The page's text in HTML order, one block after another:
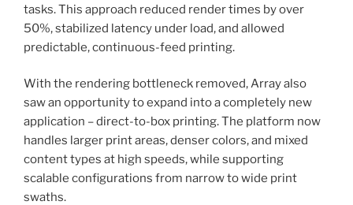
tasks. This approach reduced render times by over
50%, stabilized latency under load, and allowed
predictable, continuous-feed printing.
With the rendering bottleneck removed, Array also
saw an opportunity to expand into a completely new
application – direct-to-box printing. The platform now
handles larger print areas, denser colors, and mixed
content types at high speeds, while supporting
scalable configurations from narrow to wide print
swaths.